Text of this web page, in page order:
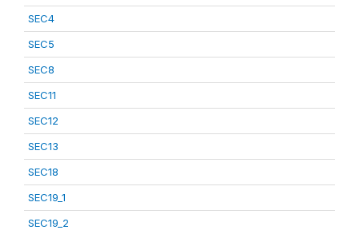
SEC4
SEC5
SEC8
SEC11
SEC12
SEC13
SEC18
SEC19_1
SEC19_2